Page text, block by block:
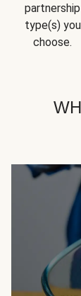
partnership
type(s) you
choose.